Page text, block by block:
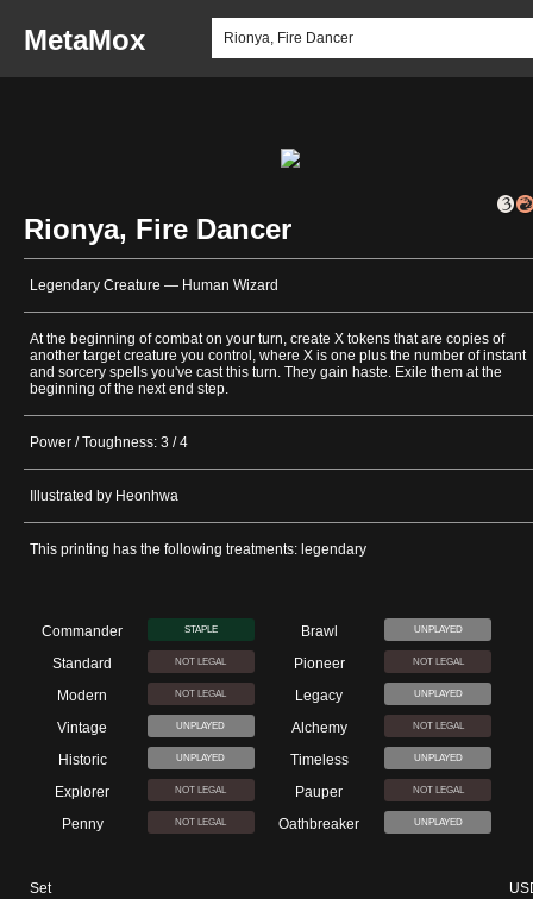
MetaMox
Rionya, Fire Dancer
Legendary Creature — Human Wizard
At the beginning of combat on your turn, create X tokens that are copies of
another target creature you control, where X is one plus the number of instant
and sorcery spells you've cast this turn. They gain haste. Exile them at the
beginning of the next end step.
Power / Toughness: 3 / 4
Illustrated by Heonhwa
This printing has the following treatments: legendary
Commander STAPLE Brawl UNPLAYED
Standard NOT LEGAL Pioneer NOT LEGAL
Modern NOT LEGAL Legacy UNPLAYED
Vintage UNPLAYED Alchemy NOT LEGAL
Historic UNPLAYED Timeless UNPLAYED
Explorer NOT LEGAL Pauper NOT LEGAL
Penny NOT LEGAL Oathbreaker UNPLAYED
Set